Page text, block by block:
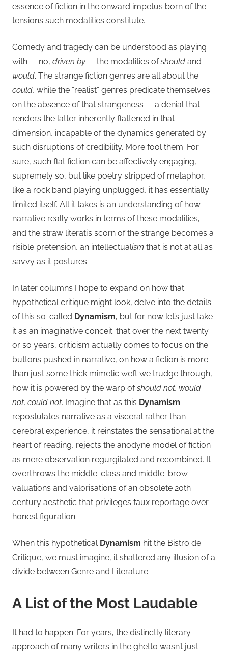
essence of fiction in the onward impetus born of the
tensions such modalities constitute.
Comedy and tragedy can be understood as playing
with — no, driven by — the modalities ofshould and
would. The strange fiction genres are all about the
could, while the “realist” genres predicate themselves
on the absence of that strangeness — a denial that
renders the latter inherently flattened in that
dimension, incapable of the dynamics generated by
such disruptions of credibility. More fool them. For
sure, such flat fiction can be affectively engaging,
supremely so, but like poetry stripped of metaphor,
like a rock band playing unplugged, it has essentially
limited itself. All it takes is an understanding of how
narrative really works in terms of these modalities,
and the straw literati’s scorn of the strange becomes a
risible pretension, an intellectualism that is not at all as
savvy as it postures.
In later columns I hope to expand on how that
hypothetical critique might look, delve into the details
of this so-called Dynamism, but for now let’s just take
it as an imaginative conceit: that over the next twenty
or so years, criticism actually comes to focus on the
buttons pushed in narrative, on how a fiction is more
than just some thick mimetic weft we trudge through,
how it is powered by the warp ofshould not, would
not, could not. Imagine that as this Dynamism
repostulates narrative as a visceral rather than
cerebral experience, it reinstates the sensational at the
heart of reading, rejects the anodyne model of fiction
as mere observation regurgitated and recombined. It
overthrows the middle-class and middle-brow
valuations and valorisations of an obsolete 20th
century aesthetic that privileges faux reportage over
honest figuration.
When this hypothetical Dynamism hit the Bistro de
Critique, we must imagine, it shattered any illusion of a
divide between Genre and Literature.
A List of the Most Laudable
It had to happen. For years, the distinctly literary
approach of many writers in the ghetto wasn’t just